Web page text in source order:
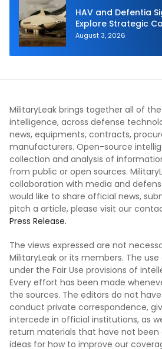
HAV and Defentia
Explore Strategic
Spain
August 3, 2026
MilitaryLeak brings together all of
intelligence, across defense
news, equipments, contracts,
manufacturers. Open-source
collection and analysis of
from public or open sources.
collaboration with media and
would like to share official news,
pitch a article, please visit our
Press Release.
The views expressed are not
MilitaryLeak or its members. The
under the Fair Use provisions of
Every effort has been made
the sources. The editors do not
conduct private correspondence,
intercede in official institutions, as
return materials that have not been
ideas for how to improve our